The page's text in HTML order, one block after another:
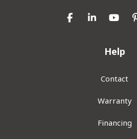
Like us onFollow us
Help
Contact
Warranty
Financing